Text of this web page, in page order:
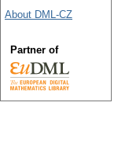
About DML-CZ
Partner of